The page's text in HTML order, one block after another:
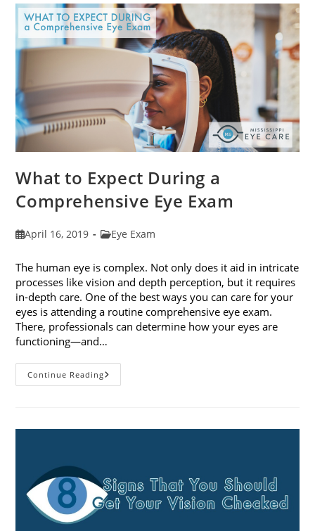
Fit
Your
Face
Shape
What to Expect During a
Comprehensive Eye Exam
PostApril 16, 2019
PostEye Exam
The human eye is complex. Not only does it aid in intricate
processes like vision and depth perception, but it requires
in-depth care. One of the best ways you can care for your
eyes is attending a routine comprehensive eye exam.
There, professionals can determine how your eyes are
functioning—and…
Continue ReadingWhat
To
Eye